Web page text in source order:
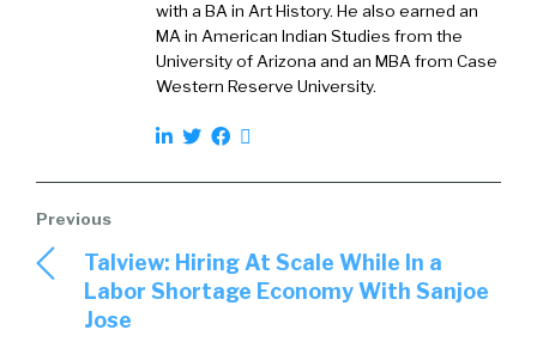
01:52
most recruiters, at least historically, have
onboarding and then that’s it, they’re done.
They’ve got other recs to fill. But you’ve
obviously moved mentally and intellectually
over into… Yeah, you got to do all that stuff, but
with a BA in Art History. He also earned an
MA in American Indian Studies from the
University of Arizona and an MBA from Case
Western Reserve University.
Talview: Hiring At Scale While In a
Labor Shortage Economy With Sanjoe
Jose